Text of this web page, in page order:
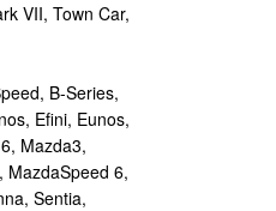
VII, Town Car,
B-Series,
Efini, Eunos,
Mazda3,
MazdaSpeed 6,
Sentia,